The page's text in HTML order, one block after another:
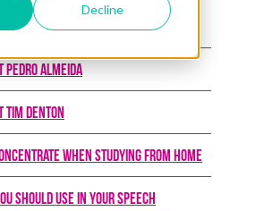
Decline
Almeida
Denton
when studying from home
should use in your speech